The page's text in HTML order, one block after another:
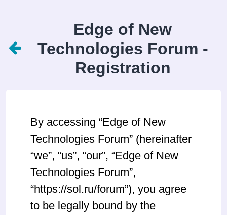
Edge of New
Technologies Forum -
Registration
By accessing “Edge of New
Technologies Forum” (hereinafter
“we”, “us”, “our”, “Edge of New
Technologies Forum”,
“https://sol.ru/forum”), you agree
to be legally bound by the